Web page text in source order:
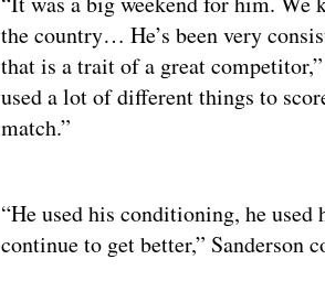
the country… He’s been very
that is a trait of a great competitor,”
used a lot of different things to
match.”
“He used his conditioning, he
continue to get better,” Sanderson